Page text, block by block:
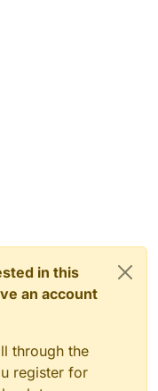
in this
an account
through the
register for